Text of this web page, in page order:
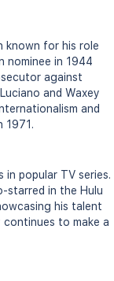
known for his role
nominee in 1944
against
and Waxey
and
1971.
popular TV series.
starred in the Hulu
his talent
to make a